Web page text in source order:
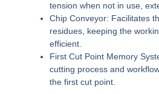
tension when not in use,
Chip Conveyor: Facilitates
residues, keeping the
efficient.
First Cut Point Memory
cutting process and
the first cut point.